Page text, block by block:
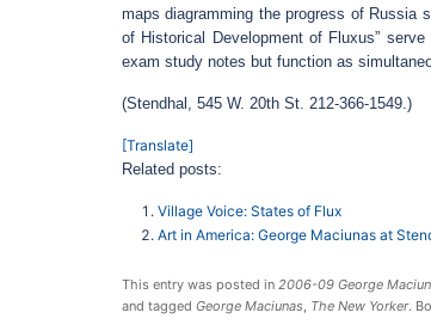
maps diagramming the progress of Russia
of Historical Development of Fluxus”
exam study notes but function as
(Stendhal, 545 W. 20th St. 212-366-1549.)
[Translate]
Related posts:
Village Voice: States of Flux
Art in America: George Maciunas at
This entry was posted in 2006-09 George
and tagged George Maciunas, The New Yorker.